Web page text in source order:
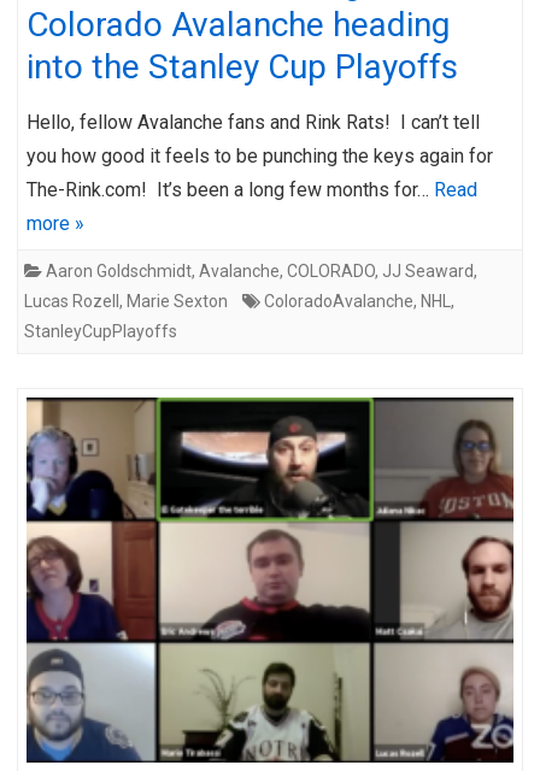
Colorado Avalanche heading
into the Stanley Cup Playoffs
Hello, fellow Avalanche fans and Rink Rats! I can’t tell
you how good it feels to be punching the keys again for
The-Rink.com! It’s been a long few months for… Read
more »
Aaron Goldschmidt, Avalanche, COLORADO, JJ Seaward,
Lucas Rozell , Marie Sexton ColoradoAvalanche, NHL ,
StanleyCupPlayoffs